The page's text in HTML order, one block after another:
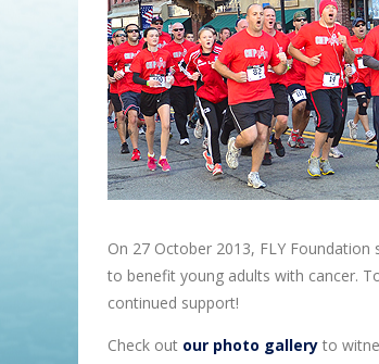
On 27 October 2013, FLY
to benefit young adults with cancer.
continued support!
Check out our photo galleryto